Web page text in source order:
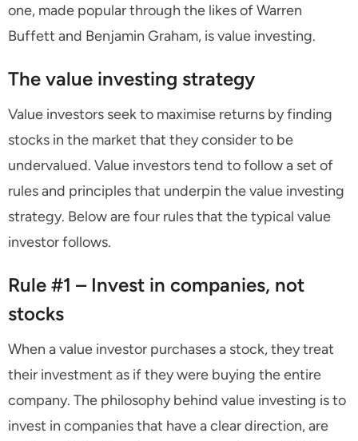
one, made popular through the likes of Warren
Buffett and Benjamin Graham, is value investing.
The value investing strategy
Value investors seek to maximise returns by finding
stocks in the market that they consider to be
undervalued. Value investors tend to follow a set of
rules and principles that underpin the value investing
strategy. Below are four rules that the typical value
investor follows.
Rule #1 – Invest in companies, not
stocks
When a value investor purchases a stock, they treat
their investment as if they were buying the entire
company. The philosophy behind value investing is to
invest in companies that have a clear direction, are